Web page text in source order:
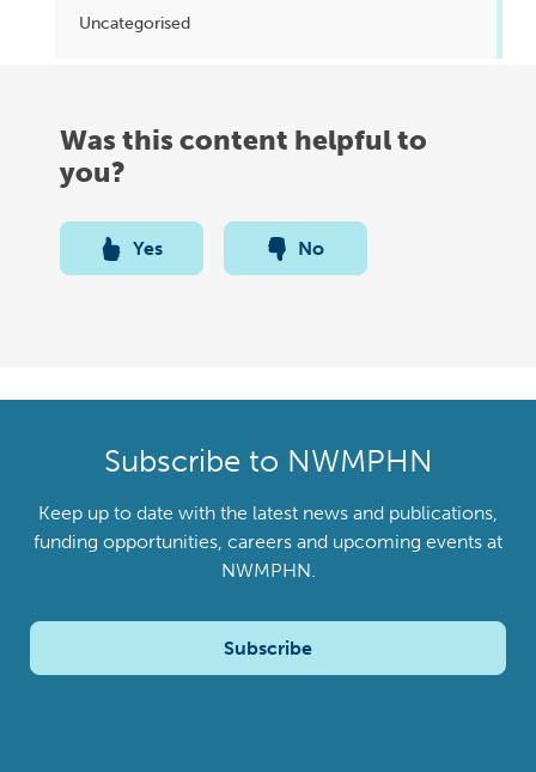
Uncategorised
Was this content helpful to
you?
Yes No
Subscribe to NWMPHN
Keep up to date with the latest news and publications,
funding opportunities, careers and upcoming events at
NWMPHN.
Subscribe